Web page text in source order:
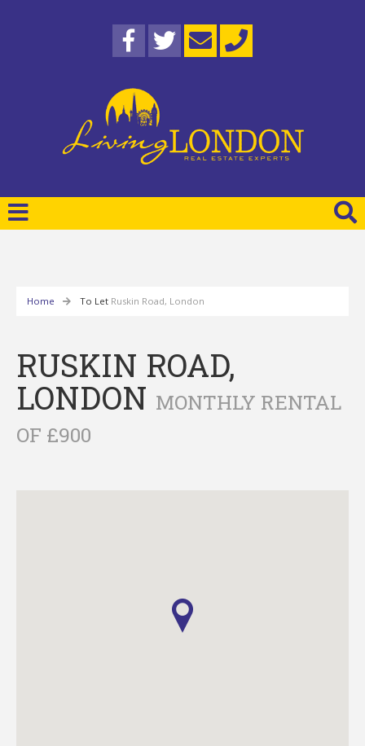
Home To Let Ruskin Road, London
RUSKIN ROAD,
LONDON MONTHLY RENTAL
OF £900